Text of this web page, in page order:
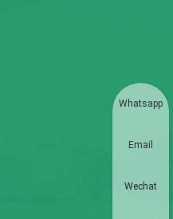
Whatsapp
Email
Wechat